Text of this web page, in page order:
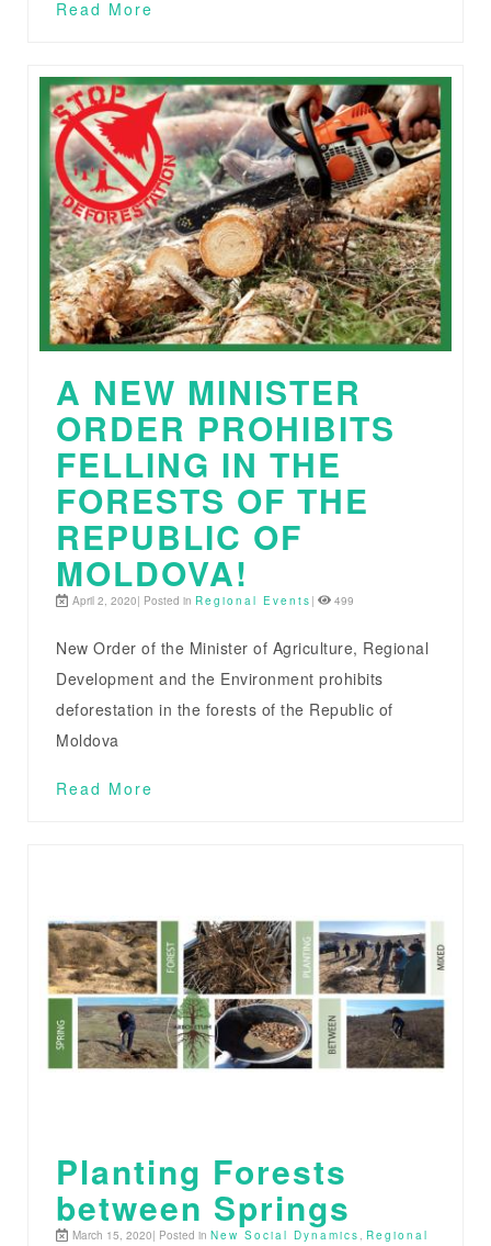
Read More
A NEW MINISTER
ORDER PROHIBITS
FELLING IN THE
FORESTS OF THE
REPUBLIC OF
MOLDOVA!
April 2, 2020| Posted in Regional Events | 499
New Order of the Minister of Agriculture, Regional
Development and the Environment prohibits
deforestation in the forests of the Republic of
Moldova
Read More
Planting Forests
between Springs
March 15, 2020| Posted in New Social Dynamics , Regional